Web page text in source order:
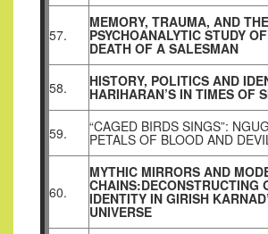
57.
MEMORY, TRAUMA, AND
PSYCHOANALYTIC STUDY
DEATH OF A SALESMAN
58. HISTORY, POLITICS AND
HARIHARAN’S IN TIMES OF
59. “CAGED BIRDS SINGS”:
PETALS OF BLOOD AND
60.
MYTHIC MIRRORS AND
CHAINS:DECONSTRUCTING
IDENTITY IN GIRISH
UNIVERSE